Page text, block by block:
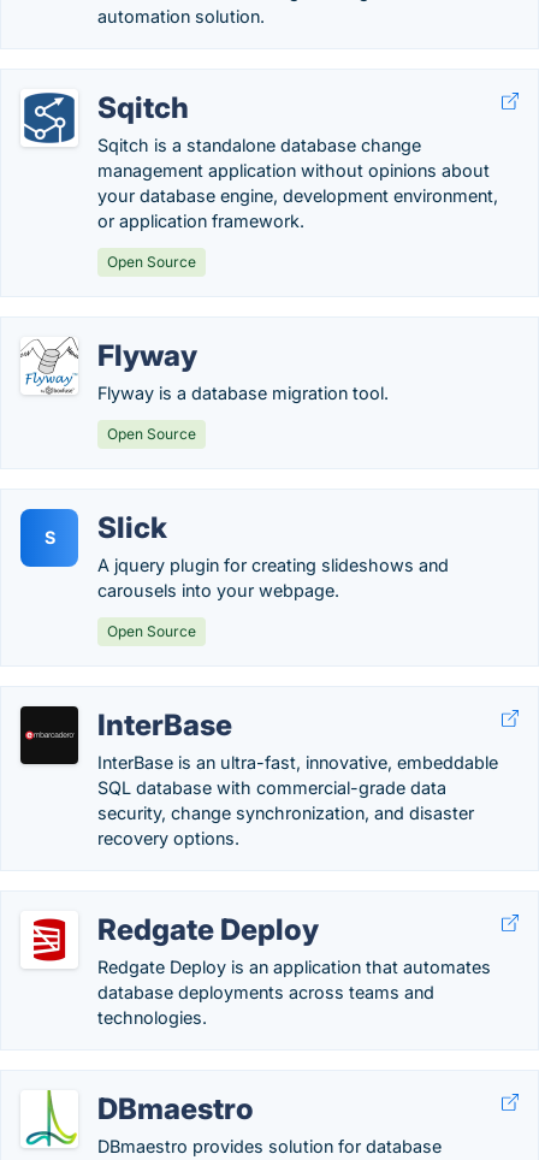
automation solution.
Sqitch
Sqitch is a standalone database change
management application without opinions about
your database engine, development environment,
or application framework.
Open Source
Flyway
Flyway is a database migration tool.
Open Source
S Slick
A jquery plugin for creating slideshows and
carousels into your webpage.
Open Source
InterBase
InterBase is an ultra-fast, innovative, embeddable
SQL database with commercial-grade data
security, change synchronization, and disaster
recovery options.
Redgate Deploy
Redgate Deploy is an application that automates
database deployments across teams and
technologies.
DBmaestro
DBmaestro provides solution for database